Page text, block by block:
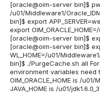
[oracle@oim-server bin]$
/u01/Middleware1/
bin]$ export
export
[oracle@oim-server bin]$
[oracle@oim-server bin]$
WL_HOME=/u01/
bin]$ ./PurgeCache.sh all
environment variables need
OIM_ORACLE_HOME is /
JAVA_HOME is /u01/